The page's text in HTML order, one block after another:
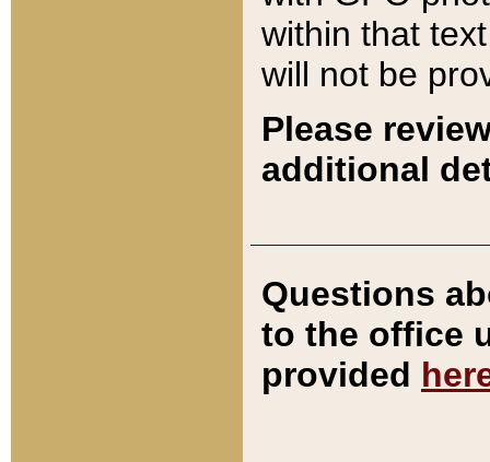
within that
will not be
Please
additional
Questions
to the office
provided